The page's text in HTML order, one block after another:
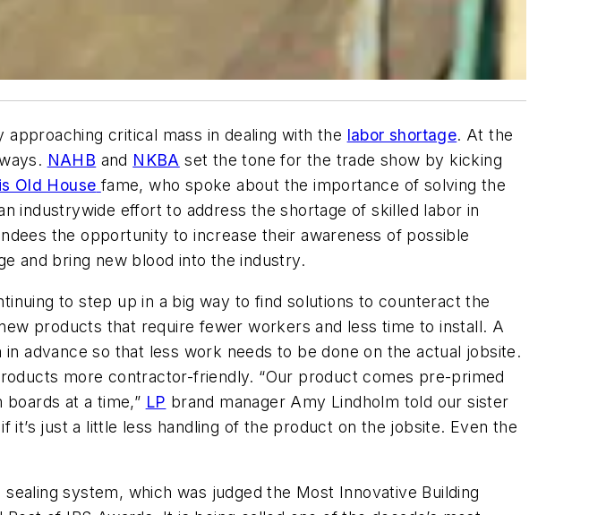
critical mass in dealing with the labor shortage. At the
NAHB and NKBA set the tone for the trade show by kicking
Old House fame, who spoke about the importance of solving the
industrywide effort to address the shortage of skilled labor in
the opportunity to increase their awareness of possible
and bring new blood into the industry.
to step up in a big way to find solutions to counteract the
products that require fewer workers and less time to install. A
advance so that less work needs to be done on the actual jobsite.
more contractor-friendly. “Our product comes pre-primed
at a time,” LP brand manager Amy Lindholm told our sister
it’s just a little less handling of the product on the jobsite. Even the
system, which was judged the Most Innovative Building